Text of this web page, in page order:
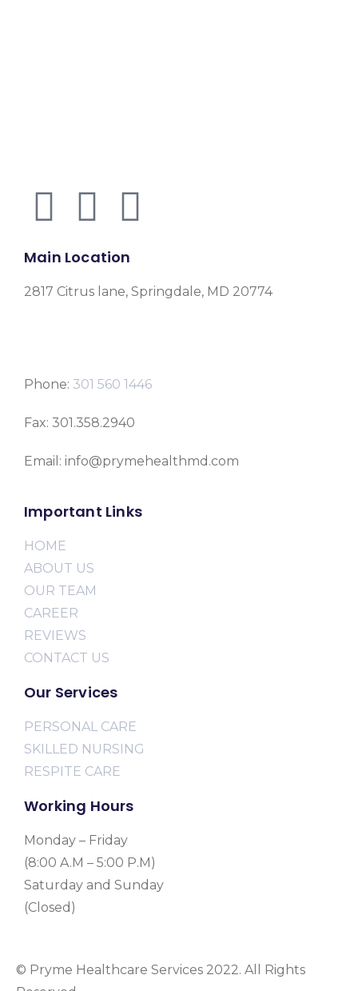
Main Location
2817 Citrus lane, Springdale, MD 20774
Phone: 301 560 1446
Fax: 301.358.2940
Email: info@prymehealthmd.com
Important Links
HOME
ABOUT US
OUR TEAM
CAREER
REVIEWS
CONTACT US
Our Services
PERSONAL CARE
SKILLED NURSING
RESPITE CARE
Working Hours
Monday – Friday
(8:00 A.M – 5:00 P.M)
Saturday and Sunday
(Closed)
© Pryme Healthcare Services 2022. All Rights